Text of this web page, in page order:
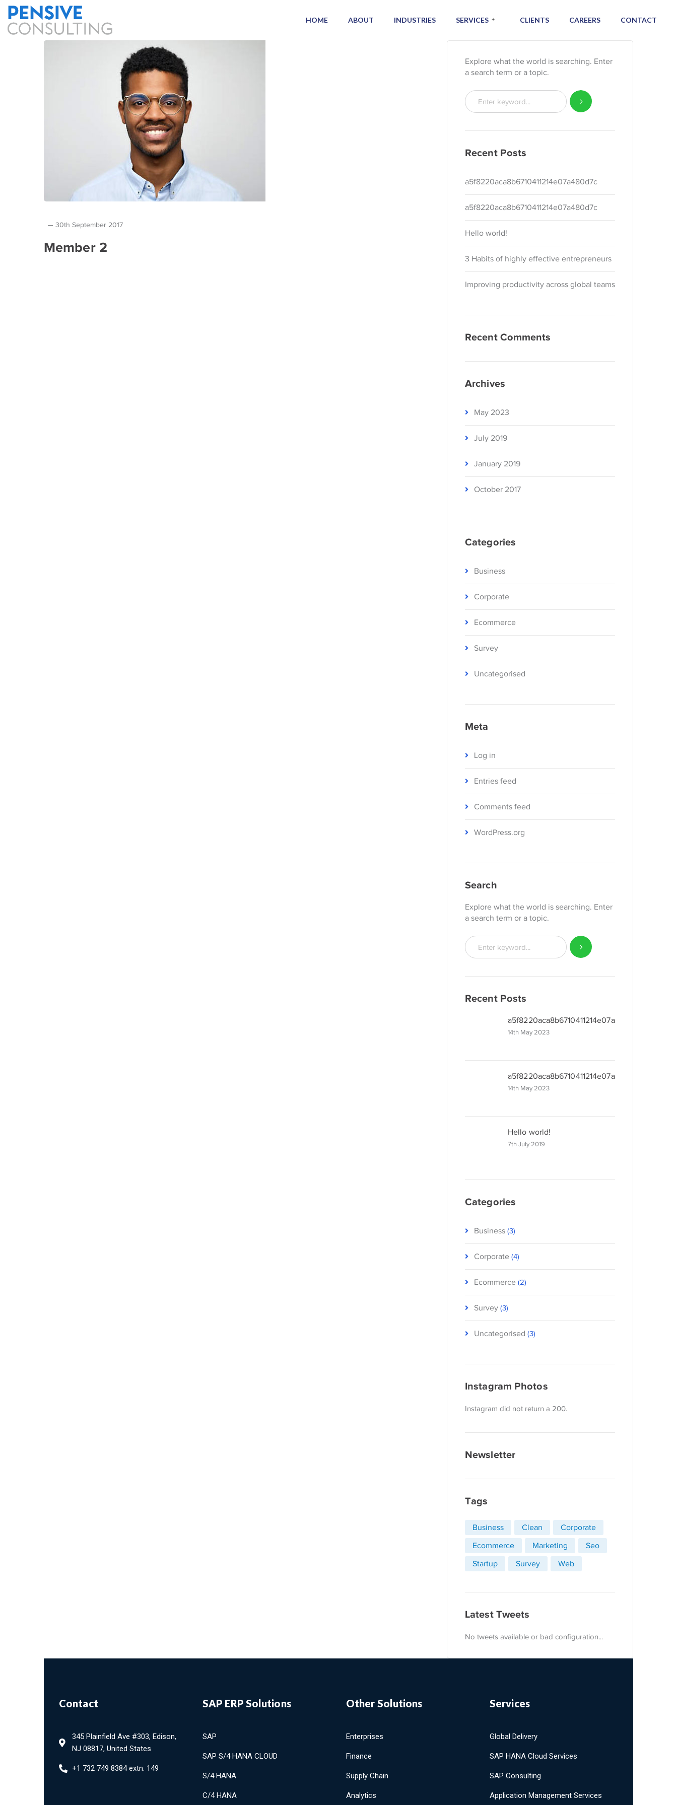
HOME ABOUT INDUSTRIES SERVICES CLIENTS CAREERS CONTACT
30th September 2017
Member 2
Explore what the world is searching. Enter
a search term or a topic.
Recent Posts
a5f8220aca8b6710411214e07a480d7c
a5f8220aca8b6710411214e07a480d7c
Hello world!
3 Habits of highly effective entrepreneurs
Improving productivity across global teams
Recent Comments
Archives
May 2023
July 2019
January 2019
October 2017
Categories
Business
Corporate
Ecommerce
Survey
Uncategorised
Meta
Log in
Entries feed
Comments feed
WordPress.org
Search
Explore what the world is searching. Enter
a search term or a topic.
Recent Posts
a5f8220aca8b6710411214e07a480
14th May 2023
a5f8220aca8b6710411214e07a480
14th May 2023
Hello world!
7th July 2019
Categories
Business (3)
Corporate (4)
Ecommerce (2)
Survey (3)
Uncategorised (3)
Instagram Photos
Instagram did not return a 200.
Newsletter
Tags
Business Clean
Corporate
Ecommerce
Marketing
Seo
Startup
Survey Web
Latest Tweets
No tweets available or bad configuration...
Contact
345 Plainfield Ave #303, Edison,
NJ 08817, United States
+1 732 749 8384 extn: 149
SAP ERP Solutions
SAP
SAP S/4 HANA CLOUD
S/4 HANA
C/4 HANA
Other Solutions
Enterprises
Finance
Supply Chain
Analytics
Services
Global Delivery
SAP HANA Cloud Services
SAP Consulting
Application Management Services